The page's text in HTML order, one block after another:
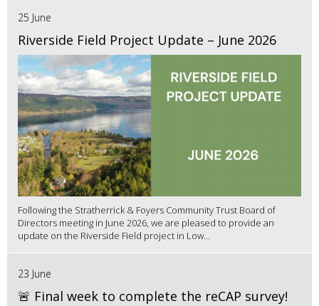
25 June
Riverside Field Project Update – June 2026
Following the Stratherrick & Foyers Community Trust Board of
Directors meeting in June 2026, we are pleased to provide an
update on the Riverside Field project in Low...
23 June
🚨 Final week to complete the reCAP survey!